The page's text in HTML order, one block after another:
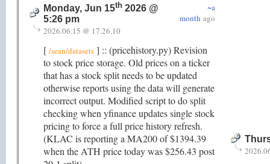
Monday, Jun 15th 2026 @
5:26 pm
~a
month ago
2026.06.15 @ 17.26.10
[ /sean/datasets ] :: (pricehistory.py) Revision
to stock price storage. Old prices on a ticker
that has a stock split needs to be updated
otherwise reports using the data will generate
incorrect output. Modified script to do split
checking when yfinance updates single stock
pricing to force a full price history refresh.
(KLAC is reporting a MA200 of $1394.39
when the ATH price today was $256.43 post